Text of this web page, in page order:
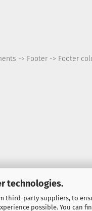
technologies.
third-party suppliers, to
possible. You can
-> Footer -> Footer